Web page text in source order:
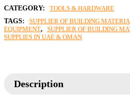
CATEGORY:
TOOLS & HARDWARE
TAGS:
SUPPLIER OF BUILDING
EQUIPMENT,
SUPPLIER OF BUILDING
SUPPLIES IN UAE & OMAN
Description